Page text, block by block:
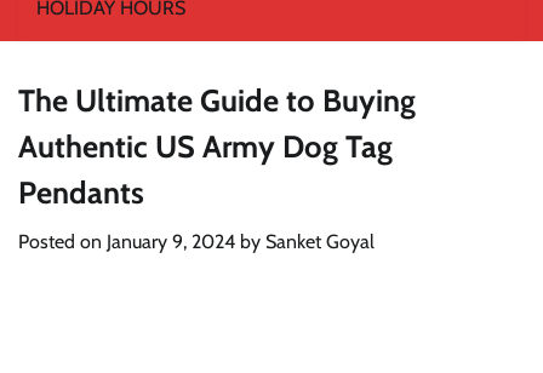
HOLIDAY HOURS
The Ultimate Guide to Buying
Authentic US Army Dog Tag
Pendants
Posted on January 9, 2024 by Sanket Goyal